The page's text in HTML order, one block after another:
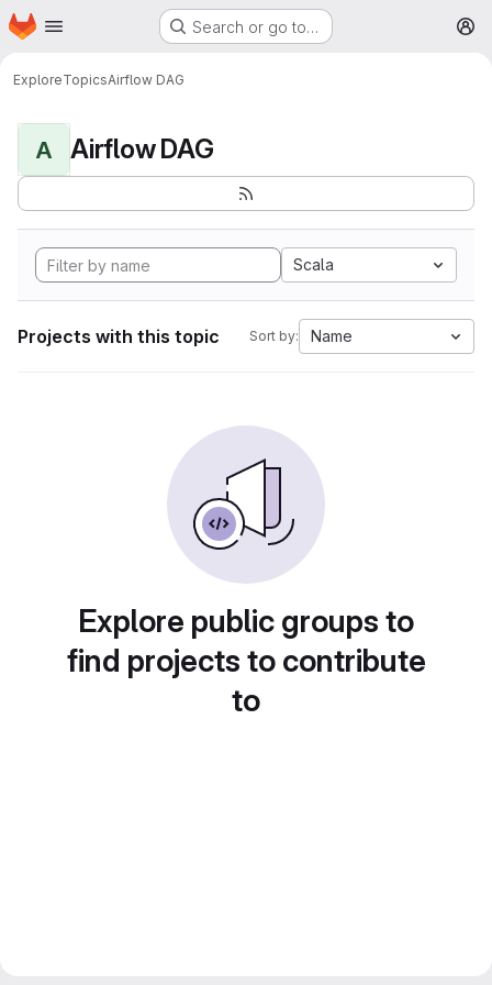
Skip to main content
Homepage Search or go to…
ExploreTopicsAirflow DAG
A Airflow DAG
Scala
Projects with this topic Sort by: Name
Explore public groups to
find projects to contribute
to